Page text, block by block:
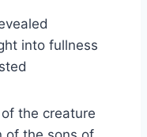
into fullness
the creature